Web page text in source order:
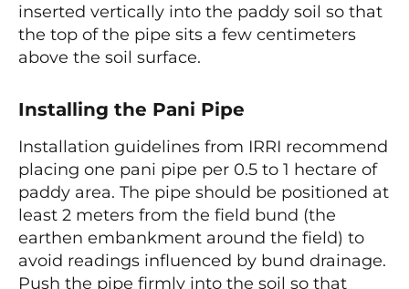
inserted vertically into the paddy soil so that
the top of the pipe sits a few centimeters
above the soil surface.
Installing the Pani Pipe
Installation guidelines from IRRI recommend
placing one pani pipe per 0.5 to 1 hectare of
paddy area. The pipe should be positioned at
least 2 meters from the field bund (the
earthen embankment around the field) to
avoid readings influenced by bund drainage.
Push the pipe firmly into the soil so that